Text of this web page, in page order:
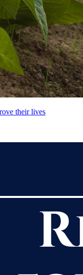
their lives